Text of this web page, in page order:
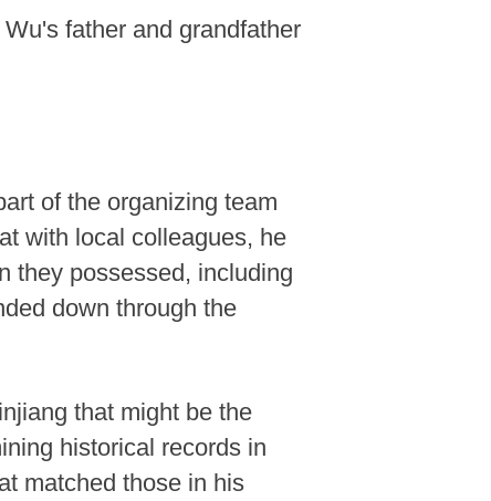
father and grandfather
of the organizing team
with local colleagues, he
they possessed, including
down through the
that might be the
historical records in
matched those in his